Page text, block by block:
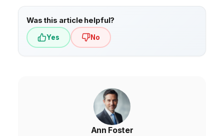
Was this article helpful?
Yes No
Ann Foster